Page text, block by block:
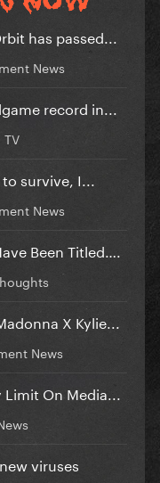
has passed...
News
record in...
survive, I...
News
Been Titled….
X Kylie...
News
On Media...
viruses